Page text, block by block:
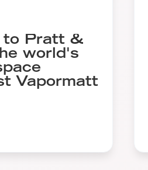
to Pratt &
world's
Vapormatt